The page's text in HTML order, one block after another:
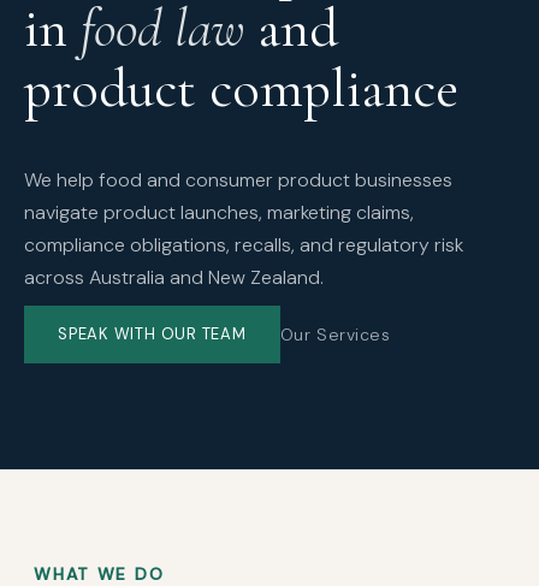
in food law and
product compliance
We help food and consumer product businesses
navigate product launches, marketing claims,
compliance obligations, recalls, and regulatory risk
across Australia and New Zealand.
SPEAK WITH OUR TEAM Our Services
WHAT WE DO